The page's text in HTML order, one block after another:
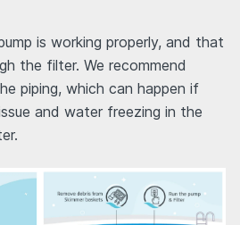
is working properly, and that
the filter. We recommend
piping, which can happen if
and water freezing in the